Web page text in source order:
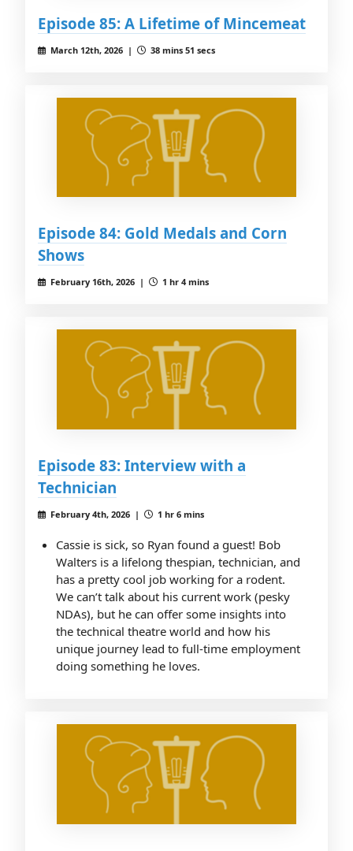
Episode 85: A Lifetime of Mincemeat
March 12th, 2026 | 38 mins 51 secs
Episode 84: Gold Medals and Corn
Shows
February 16th, 2026 | 1 hr 4 mins
Episode 83: Interview with a
Technician
February 4th, 2026 | 1 hr 6 mins
Cassie is sick, so Ryan found a guest! Bob
Walters is a lifelong thespian, technician, and
has a pretty cool job working for a rodent.
We can’t talk about his current work (pesky
NDAs), but he can offer some insights into
the technical theatre world and how his
unique journey lead to full-time employment
doing something he loves.